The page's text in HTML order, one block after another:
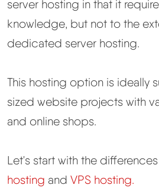
server hosting in that it
knowledge, but not to the
dedicated server hosting.
This hosting option is ideally
sized website projects with
and online shops.
Let's start with the
hosting and VPS hosting.